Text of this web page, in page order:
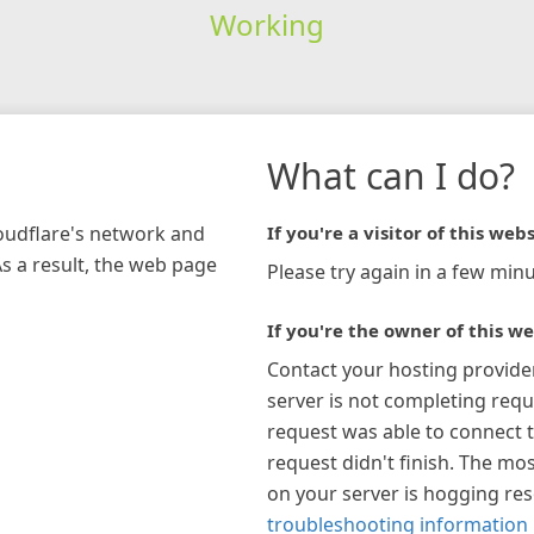
Working
network and
a result, the web page
What can I do?
If you're a visitor of this
Please try again in a few
If you're the owner of this
Contact your hosting
server is not completing
request was able to connect
request didn't finish. The
on your server is hogging
troubleshooting information